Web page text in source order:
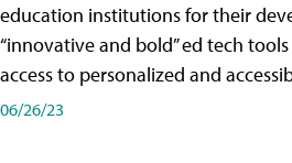
education institutions for their
“innovative and bold” ed tech
access to personalized and
06/26/23